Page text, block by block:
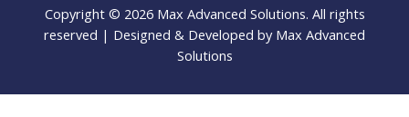
Copyright © 2026 Max Advanced Solutions. All rights
reserved | Designed & Developed by Max Advanced
Solutions